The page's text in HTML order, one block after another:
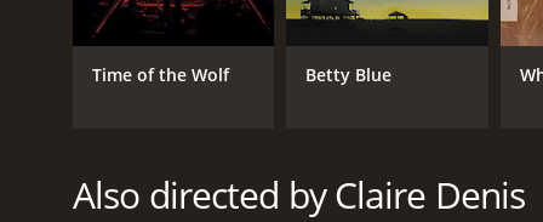
Drama
Horror
Thriller
2001
Time of the Wolf Betty Blue
Also directed by Claire Denis